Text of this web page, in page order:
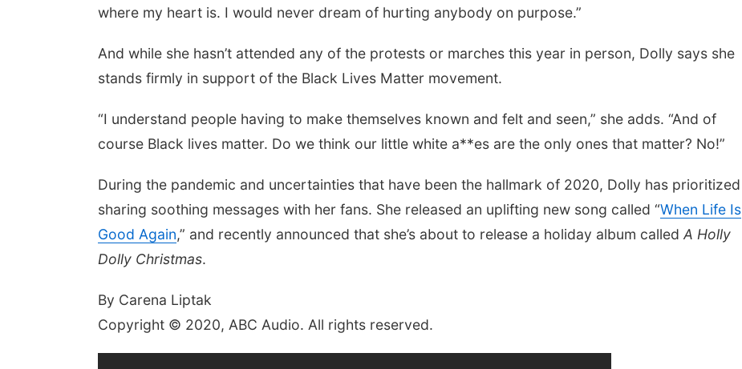
where my heart is. I would never dream of hurting anybody on purpose.”
And while she hasn’t attended any of the protests or marches this year in person, Dolly says she
stands firmly in support of the Black Lives Matter movement.
“I understand people having to make themselves known and felt and seen,” she adds. “And of
course Black lives matter. Do we think our little white a**es are the only ones that matter? No!”
During the pandemic and uncertainties that have been the hallmark of 2020, Dolly has prioritized
sharing soothing messages with her fans. She released an uplifting new song called “When Life Is
Good Again,” and recently announced that she’s about to release a holiday album called A Holly
Dolly Christmas.
By Carena Liptak
Copyright © 2020, ABC Audio. All rights reserved.